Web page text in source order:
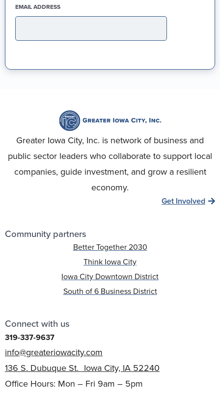
EMAIL ADDRESS
Greater Iowa City, Inc. is network of business and
public sector leaders who collaborate to support local
companies, guide investment, and grow a resilient
economy.
Get Involved
Community partners
Better Together 2030
Think Iowa City
Iowa City Downtown District
South of 6 Business District
Connect with us
319-337-9637
info@greateriowacity.com
136 S. Dubuque St. Iowa City, IA 52240
Office Hours: Mon – Fri 9am – 5pm